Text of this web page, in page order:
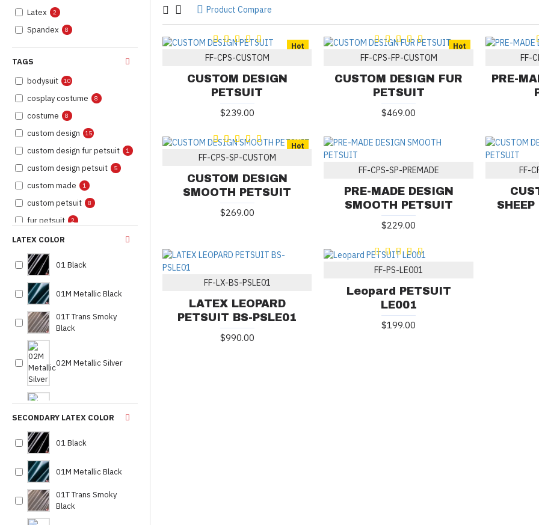
SECONDARY LATEX COLOR
01 Black
01M Metallic Black
01T Trans Smoky
Black
LATEX COLOR
01 Black
01M Metallic Black
01T Trans Smoky
Black
02M Metallic Silver
Pewter
Platinum
03 White
Latex
2
Spandex 8
TAGS
bodysuit
10
cosplay costume 8
costume 8
custom design 15
custom design fur petsuit 1
custom design petsuit 5
custom made 1
custom petsuit 8
fur petsuit 2
furry 8
fursona
fursuit
latex
latex bodysuit
latex costume
latex full body suit
latex leopard petsuit 1
latex petsuit
leopard
leopard petsuit
leopard suit 1
made to measure
petsuit
premium latex petsuit 1
sheep skin petsuit
Product Compare
Hot
FF-CPS-CUSTOM
CUSTOM DESIGN
PETSUIT
$239.00
Hot
FF-CPS-FP-CUSTOM
CUSTOM DESIGN FUR
PETSUIT
$469.00
FF-
PRE-
Hot
FF-CPS-SP-CUSTOM
CUSTOM DESIGN
SMOOTH PETSUIT
$269.00
FF-CPS-SP-PREMADE
PRE-MADE DESIGN
SMOOTH PETSUIT
$229.00
FF-
FF-LX-BS-PSLE01
LATEX LEOPARD
PETSUIT BS-PSLE01
$990.00
FF-PS-LE001
Leopard PETSUIT
LE001
$199.00